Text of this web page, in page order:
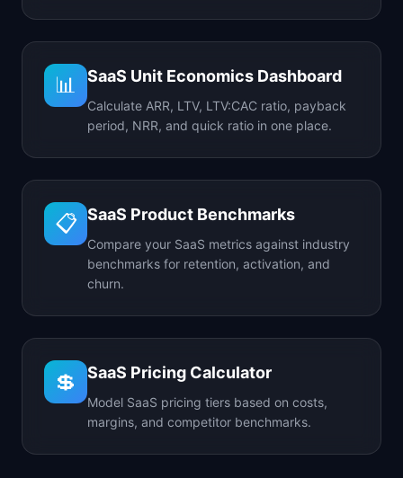
📊 SaaS Unit Economics Dashboard
Calculate ARR, LTV, LTV:CAC ratio, payback
period, NRR, and quick ratio in one place.
📋 SaaS Product Benchmarks
Compare your SaaS metrics against industry
benchmarks for retention, activation, and
churn.
💲 SaaS Pricing Calculator
Model SaaS pricing tiers based on costs,
margins, and competitor benchmarks.